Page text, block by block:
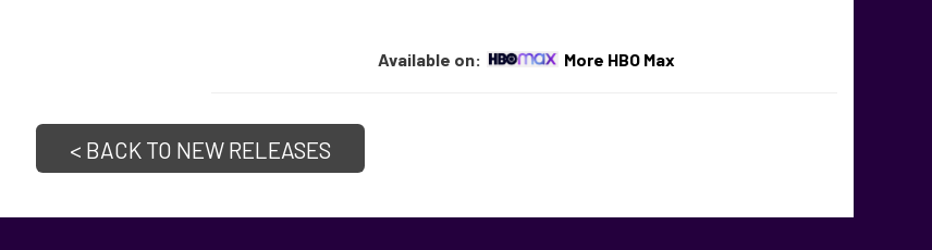
Available on: More HBO Max
< BACK TO NEW RELEASES